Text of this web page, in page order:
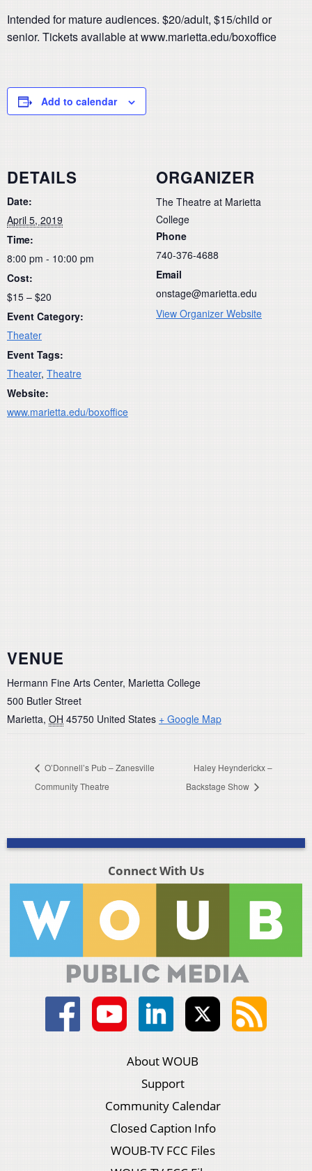
Intended for mature audiences. $20/adult, $15/child or
senior. Tickets available at www.marietta.edu/boxoffice
Add to calendar
DETAILS
Date:
April 5, 2019
Time:
8:00 pm - 10:00 pm
Cost:
$15 – $20
Event Category:
Theater
Event Tags:
Theater, Theatre
Website:
www.marietta.edu/boxoffice
ORGANIZER
The Theatre at Marietta
College
Phone
740-376-4688
Email
onstage@marietta.edu
View Organizer Website
VENUE
Hermann Fine Arts Center, Marietta College
500 Butler Street
Marietta, OH 45750 United States + Google Map
O’Donnell’s Pub – Zanesville
Community Theatre
Haley Heynderickx –
Backstage Show
Connect With Us
About WOUB
Support
Community Calendar
Closed Caption Info
WOUB-TV FCC Files